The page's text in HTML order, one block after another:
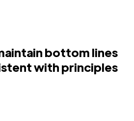
bottom lines
with principles